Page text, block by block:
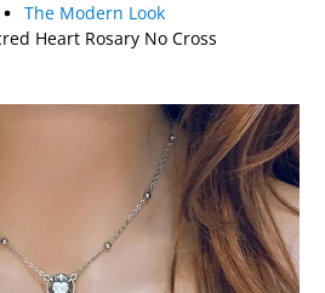
The Modern Look
Heart Rosary No Cross